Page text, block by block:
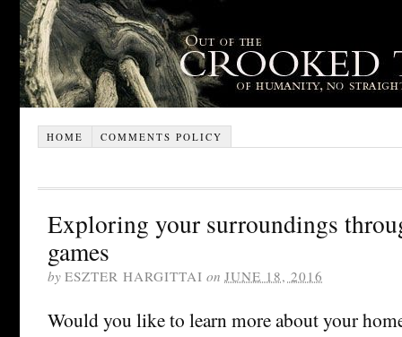
HOME COMMENTS POLICY
Exploring your surroundings
games
by ESZTER HARGITTAI on JUNE 18, 2016
Would you like to learn more about your